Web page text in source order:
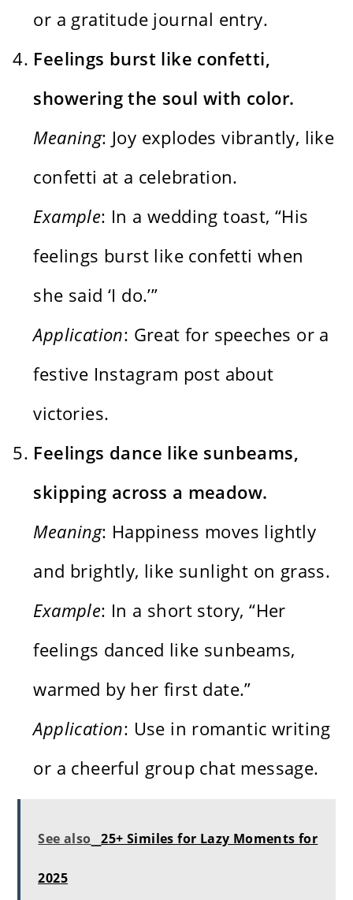
or a gratitude journal entry.
Feelings burst like confetti,
showering the soul with color.
Meaning: Joy explodes vibrantly, like
confetti at a celebration.
Example: In a wedding toast, “His
feelings burst like confetti when
she said ‘I do.’”
Application: Great for speeches or a
festive Instagram post about
victories.
Feelings dance like sunbeams,
skipping across a meadow.
Meaning: Happiness moves lightly
and brightly, like sunlight on grass.
Example: In a short story, “Her
feelings danced like sunbeams,
warmed by her first date.”
Application: Use in romantic writing
or a cheerful group chat message.
See also 25+ Similes for Lazy Moments for
2025